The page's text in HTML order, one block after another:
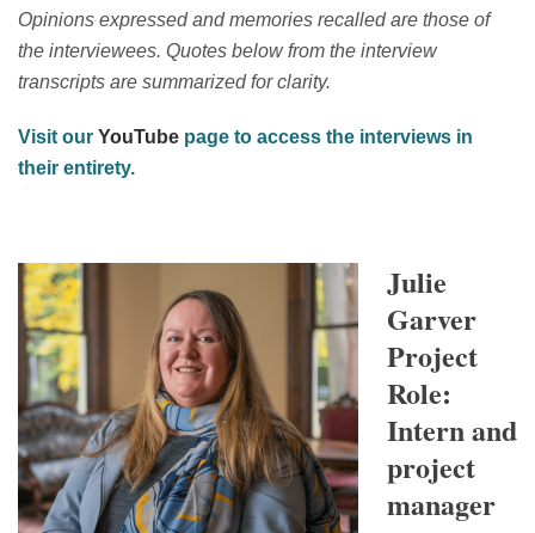
Opinions expressed and memories recalled are those of
the interviewees. Quotes below from the interview
transcripts are summarized for clarity.
Visit our YouTube page to access the interviews in
their entirety.
Julie
Garver
Project
Role:
Intern and
project
manager